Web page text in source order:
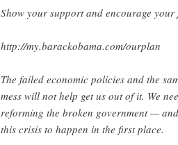
Show your support and encourage
http://my.barackobama.com/ourplan
The failed economic policies and the
mess will not help get us out of it. We
reforming the broken government —
this crisis to happen in the first place.